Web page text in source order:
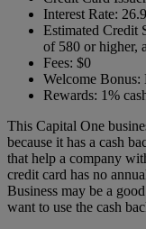
Interest Rate:
Estimated Credit
of 580 or higher,
Fees: $0
Welcome Bonus:
Rewards: 1%
This Capital One
because it has a cash
that help a company
credit card has no
Business may be a
want to use the cash